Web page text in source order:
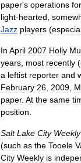
paper's operations for
light-hearted,
Jazz players (
In April 2007 Holly
years, most recently (
a leftist reporter and
February 26, 2009,
paper. At the same
position.
Salt Lake City Weekly
(such as the Tooele
City Weekly is